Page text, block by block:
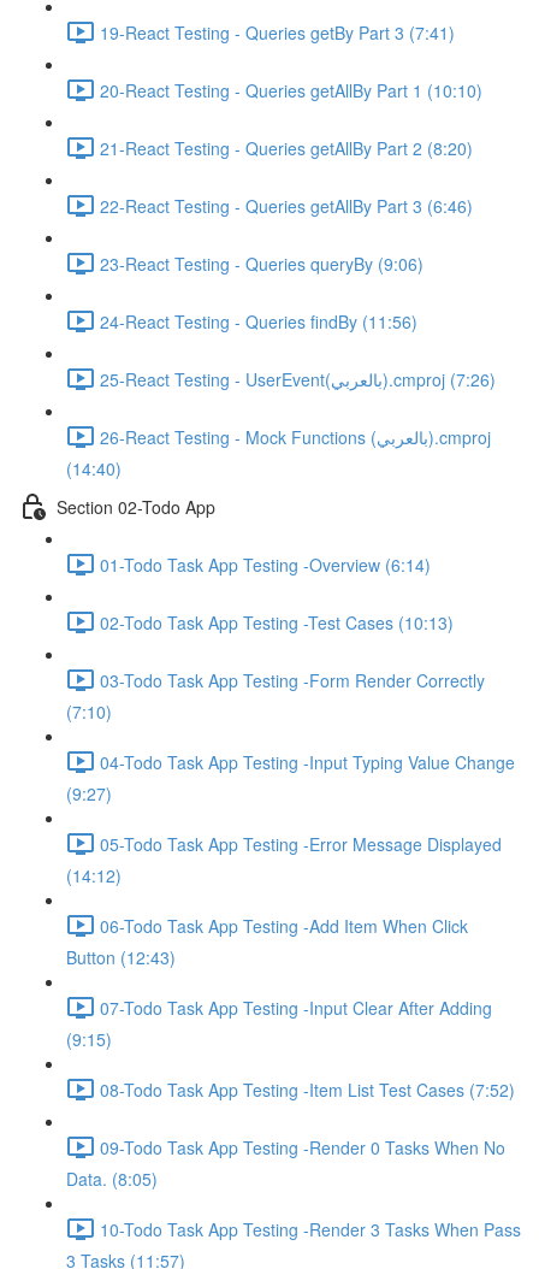
19-React Testing - Queries getBy Part 3 (7:41)
20-React Testing - Queries getAllBy Part 1 (10:10)
21-React Testing - Queries getAllBy Part 2 (8:20)
22-React Testing - Queries getAllBy Part 3 (6:46)
23-React Testing - Queries queryBy (9:06)
24-React Testing - Queries findBy (11:56)
25-React Testing - UserEvent(بالعربي).cmproj (7:26)
26-React Testing - Mock Functions (بالعربي).cmproj
(14:40)
Section 02-Todo App
01-Todo Task App Testing -Overview (6:14)
02-Todo Task App Testing -Test Cases (10:13)
03-Todo Task App Testing -Form Render Correctly
(7:10)
04-Todo Task App Testing -Input Typing Value Change
(9:27)
05-Todo Task App Testing -Error Message Displayed
(14:12)
06-Todo Task App Testing -Add Item When Click
Button (12:43)
07-Todo Task App Testing -Input Clear After Adding
(9:15)
08-Todo Task App Testing -Item List Test Cases (7:52)
09-Todo Task App Testing -Render 0 Tasks When No
Data. (8:05)
10-Todo Task App Testing -Render 3 Tasks When Pass
3 Tasks (11:57)